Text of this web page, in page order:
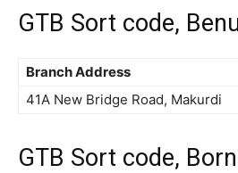
GTB Sort code,
Branch Address
41A New Bridge Road, Makurdi
GTB Sort code,